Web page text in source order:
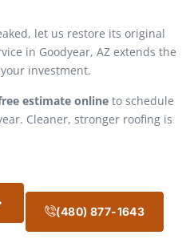
let us restore its original
in Goodyear, AZ extends the
investment.
estimate online to schedule
Cleaner, stronger roofing is
(480) 877-1643